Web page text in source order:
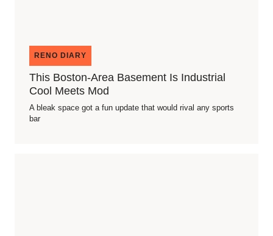
RENO DIARY
This Boston-Area Basement Is Industrial
Cool Meets Mod
A bleak space got a fun update that would rival any sports
bar